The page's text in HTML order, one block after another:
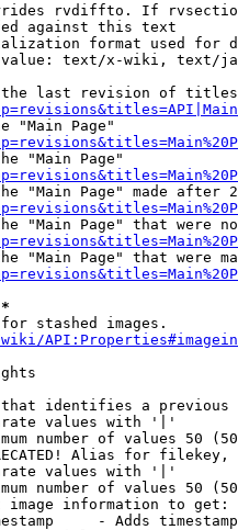
rvdiffto. If
against this text
format used for
text/x-wiki, text/
last revision of
"Main Page"
"Main Page"
"Main Page" made after
"Main Page" that were
"Main Page" that were
stashed images.
identifies a
values with '|'
number of values 50
Alias for filekey,
values with '|'
number of values 50
image information to get:
- Adds